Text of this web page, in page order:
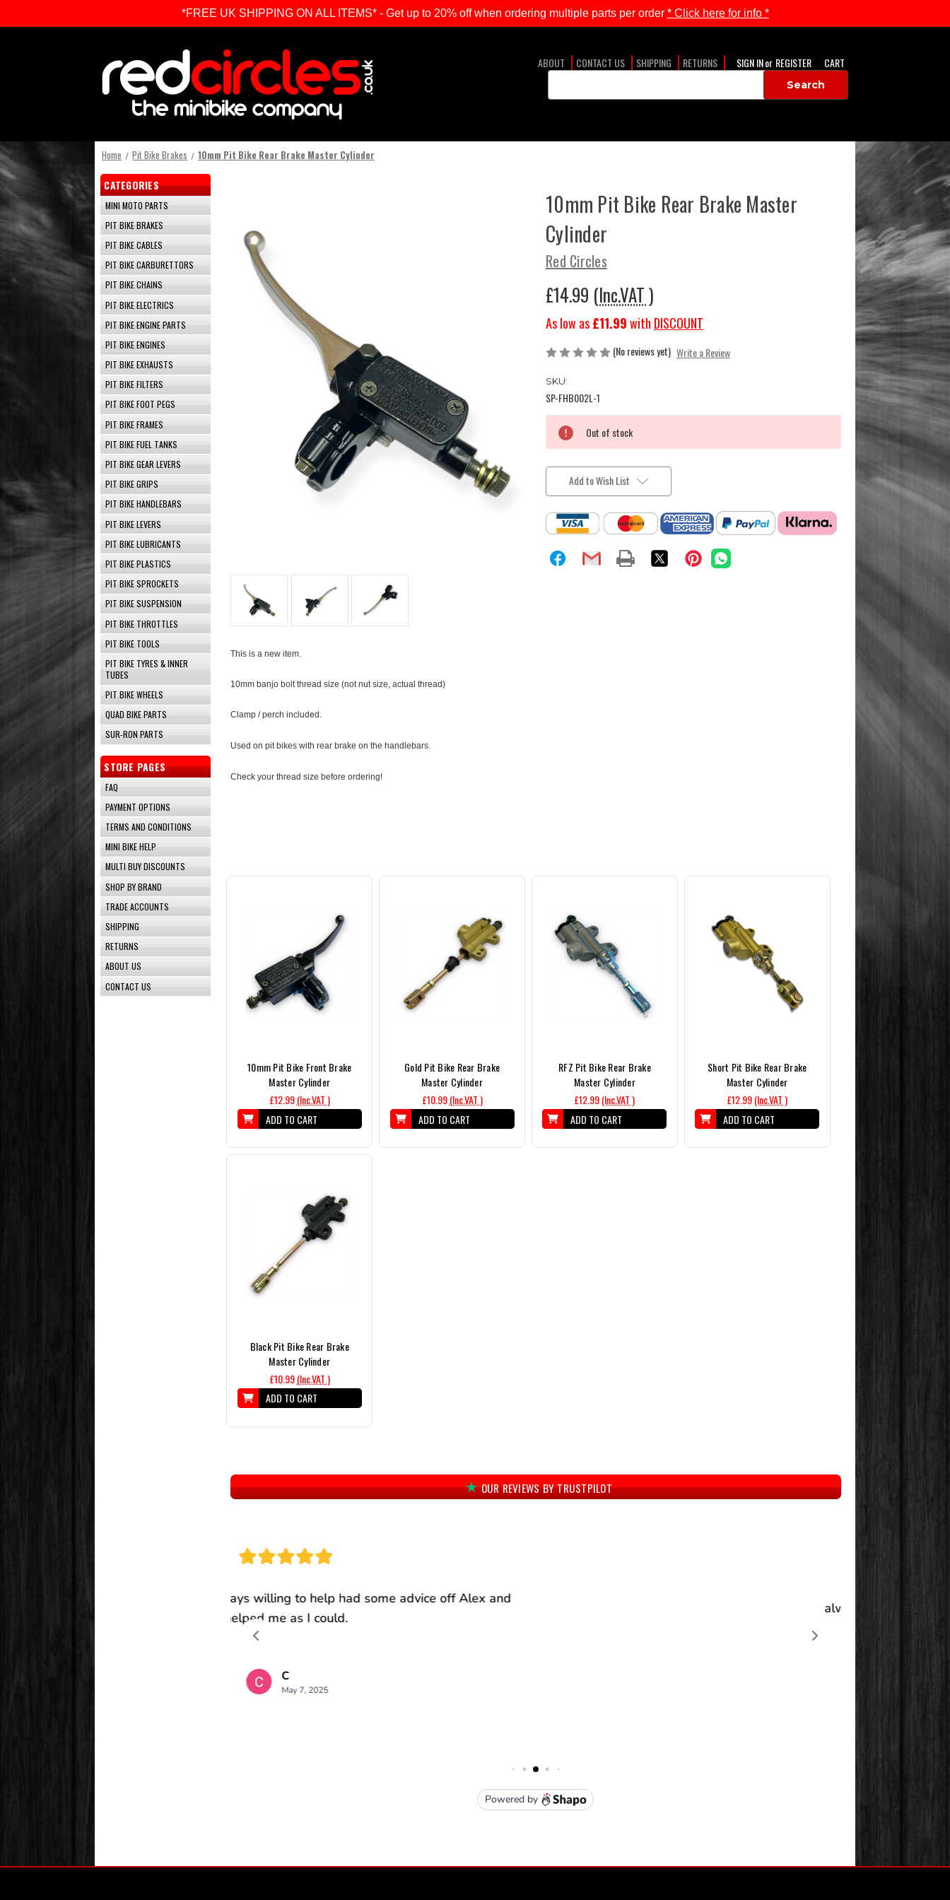
ABOUT CONTACT US SHIPPING RETURNS SIGN INor REGISTER
CART
Home Pit Bike Brakes 10mm Pit Bike Rear Brake Master Cylinder
CATEGORIES
MINI MOTO PARTS
PIT BIKE BRAKES
PIT BIKE CABLES
PIT BIKE CARBURETTORS
PIT BIKE CHAINS
PIT BIKE ELECTRICS
PIT BIKE ENGINE PARTS
PIT BIKE ENGINES
PIT BIKE EXHAUSTS
PIT BIKE FILTERS
PIT BIKE FOOT PEGS
PIT BIKE FRAMES
PIT BIKE FUEL TANKS
PIT BIKE GEAR LEVERS
PIT BIKE GRIPS
PIT BIKE HANDLEBARS
PIT BIKE LEVERS
PIT BIKE LUBRICANTS
PIT BIKE PLASTICS
PIT BIKE SPROCKETS
PIT BIKE SUSPENSION
PIT BIKE THROTTLES
PIT BIKE TOOLS
PIT BIKE TYRES & INNER
TUBES
PIT BIKE WHEELS
QUAD BIKE PARTS
SUR-RON PARTS
STORE PAGES
FAQ
PAYMENT OPTIONS
TERMS AND CONDITIONS
MINI BIKE HELP
MULTI BUY DISCOUNTS
SHOP BY BRAND
TRADE ACCOUNTS
SHIPPING
RETURNS
ABOUT US
CONTACT US
10mm Pit Bike Rear Brake Master
Cylinder
Red Circles
£14.99 (Inc.VAT )
As low as£11.99with DISCOUNT
(No reviews yet) Write a Review
SKU:
SP-FHB002L-1
Stock:
Out of stock
Add to Wish List
This is a new item.
10mm banjo bolt thread size (not nut size, actual thread)
Clamp / perch included.
Used on pit bikes with rear brake on the handlebars.
Check your thread size before ordering!
10mm Pit Bike Front Brake
Master Cylinder
£12.99(Inc.VAT )
ADD TO CART
Gold Pit Bike Rear Brake
Master Cylinder
£10.99 (Inc.VAT )
ADD TO CART
RFZ Pit Bike Rear Brake
Master Cylinder
£12.99(Inc.VAT )
ADD TO CART
Short Pit Bike Rear Brake
Master Cylinder
£12.99(Inc.VAT )
ADD TO CART
Black Pit Bike Rear Brake
Master Cylinder
£10.99(Inc.VAT )
ADD TO CART
OUR REVIEWS BY TRUSTPILOT
*FREE UK SHIPPING ON ALL ITEMS* - Get up to 20% off when ordering multiple parts per order * Click here for info *